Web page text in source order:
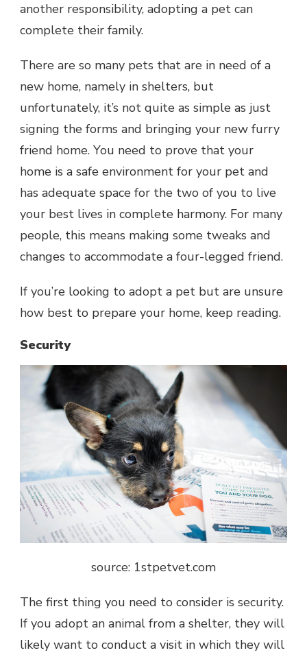
another responsibility, adopting a pet can
complete their family.
There are so many pets that are in need of a
new home, namely in shelters, but
unfortunately, it’s not quite as simple as just
signing the forms and bringing your new furry
friend home. You need to prove that your
home is a safe environment for your pet and
has adequate space for the two of you to live
your best lives in complete harmony. For many
people, this means making some tweaks and
changes to accommodate a four-legged friend.
If you’re looking to adopt a pet but are unsure
how best to prepare your home, keep reading.
Security
source: 1stpetvet.com
The first thing you need to consider is security.
If you adopt an animal from a shelter, they will
likely want to conduct a visit in which they will